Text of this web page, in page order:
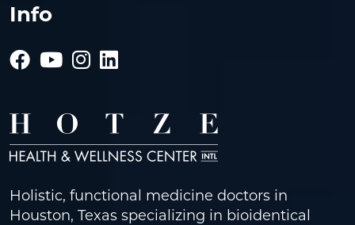
Info
Holistic, functional medicine doctors in
Houston, Texas specializing in bioidentical